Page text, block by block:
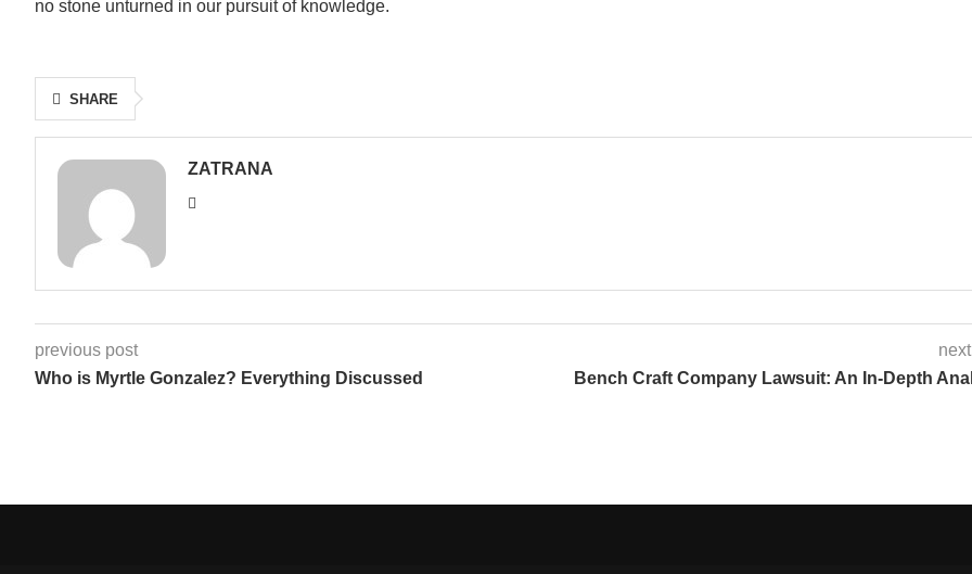
no stone unturned in our pursuit of knowledge.
SHARE
ZATRANA
previous post
Who is Myrtle Gonzalez? Everything Discussed
Bench Craft Company Lawsuit: An In-Depth